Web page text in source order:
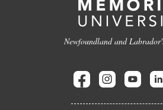
Newfoundland and